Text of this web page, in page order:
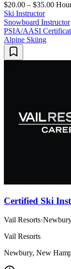
$20.00 – $35.00
Ski Instructor
Snowboard Instructor
PSIA/AASI
Alpine Skiing
Certified Ski
Vail Resorts·
Vail Resorts
Newbury, New